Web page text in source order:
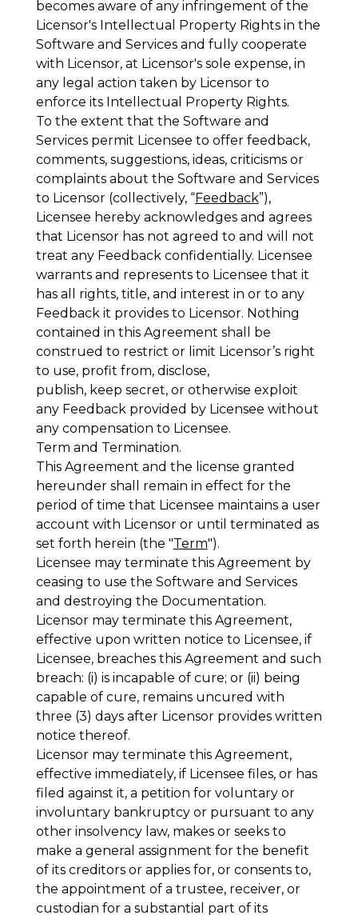
becomes aware of any infringement of the
Licensor's Intellectual Property Rights in the
Software and Services and fully cooperate
with Licensor, at Licensor's sole expense, in
any legal action taken by Licensor to
enforce its Intellectual Property Rights.
To the extent that the Software and
Services permit Licensee to offer feedback,
comments, suggestions, ideas, criticisms or
complaints about the Software and Services
to Licensor (collectively, “Feedback”),
Licensee hereby acknowledges and agrees
that Licensor has not agreed to and will not
treat any Feedback confidentially. Licensee
warrants and represents to Licensee that it
has all rights, title, and interest in or to any
Feedback it provides to Licensor. Nothing
contained in this Agreement shall be
construed to restrict or limit Licensor’s right
to use, profit from, disclose,
publish, keep secret, or otherwise exploit
any Feedback provided by Licensee without
any compensation to Licensee.
Term and Termination.
This Agreement and the license granted
hereunder shall remain in effect for the
period of time that Licensee maintains a user
account with Licensor or until terminated as
set forth herein (the "Term").
Licensee may terminate this Agreement by
ceasing to use the Software and Services
and destroying the Documentation.
Licensor may terminate this Agreement,
effective upon written notice to Licensee, if
Licensee, breaches this Agreement and such
breach: (i) is incapable of cure; or (ii) being
capable of cure, remains uncured with
three (3) days after Licensor provides written
notice thereof.
Licensor may terminate this Agreement,
effective immediately, if Licensee files, or has
filed against it, a petition for voluntary or
involuntary bankruptcy or pursuant to any
other insolvency law, makes or seeks to
make a general assignment for the benefit
of its creditors or applies for, or consents to,
the appointment of a trustee, receiver, or
custodian for a substantial part of its